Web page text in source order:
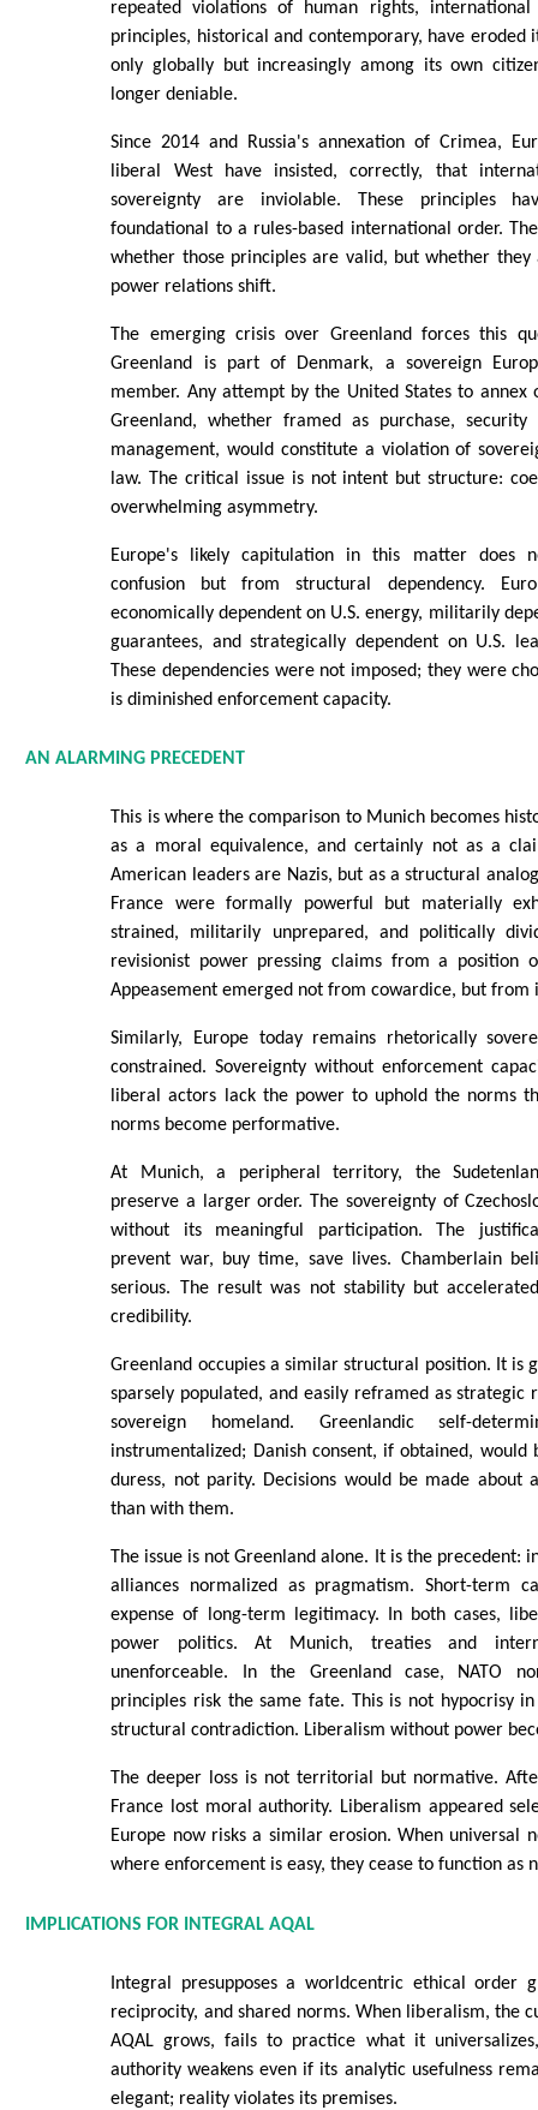
repeated violations of human rights,
principles, historical and contemporary, have eroded
only globally but increasingly among its own
longer deniable.
Since 2014 and Russia's annexation of Crimea,
liberal West have insisted, correctly, that
sovereignty are inviolable. These principles
foundational to a rules-based international order.
whether those principles are valid, but whether they
power relations shift.
The emerging crisis over Greenland forces this
Greenland is part of Denmark, a sovereign
member. Any attempt by the United States to annex
Greenland, whether framed as purchase, security
management, would constitute a violation of
law. The critical issue is not intent but structure:
overwhelming asymmetry.
Europe's likely capitulation in this matter does
confusion but from structural dependency.
economically dependent on U.S. energy, militarily
guarantees, and strategically dependent on U.S.
These dependencies were not imposed; they were
is diminished enforcement capacity.
AN ALARMING PRECEDENT
This is where the comparison to Munich becomes
as a moral equivalence, and certainly not as a
American leaders are Nazis, but as a structural
France were formally powerful but materially
strained, militarily unprepared, and politically
revisionist power pressing claims from a position
Appeasement emerged not from cowardice, but from
Similarly, Europe today remains rhetorically
constrained. Sovereignty without enforcement
liberal actors lack the power to uphold the norms
norms become performative.
At Munich, a peripheral territory, the
preserve a larger order. The sovereignty of
without its meaningful participation. The
prevent war, buy time, save lives. Chamberlain
serious. The result was not stability but
credibility.
Greenland occupies a similar structural position. It is
sparsely populated, and easily reframed as strategic
sovereign homeland. Greenlandic self-
instrumentalized; Danish consent, if obtained, would
duress, not parity. Decisions would be made about
than with them.
The issue is not Greenland alone. It is the precedent:
alliances normalized as pragmatism. Short-term
expense of long-term legitimacy. In both cases,
power politics. At Munich, treaties and
unenforceable. In the Greenland case, NATO
principles risk the same fate. This is not hypocrisy
structural contradiction. Liberalism without power
The deeper loss is not territorial but normative.
France lost moral authority. Liberalism appeared
Europe now risks a similar erosion. When universal
where enforcement is easy, they cease to function as
IMPLICATIONS FOR INTEGRAL AQAL
Integral presupposes a worldcentric ethical order
reciprocity, and shared norms. When liberalism, the
AQAL grows, fails to practice what it
authority weakens even if its analytic usefulness
elegant; reality violates its premises.